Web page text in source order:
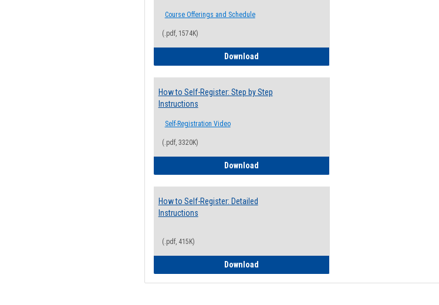
Course Offerings and Schedule
(.pdf, 1574K)
DownloadHow to Search for Classes: Step by Step Instructions
How to Self-Register: Step by Step
Instructions
Self-Registration Video
(.pdf, 3320K)
DownloadHow to Self-Register: Step by Step Instructions
How to Self-Register: Detailed
Instructions
(.pdf, 415K)
DownloadHow to Self-Register: Detailed Instructions